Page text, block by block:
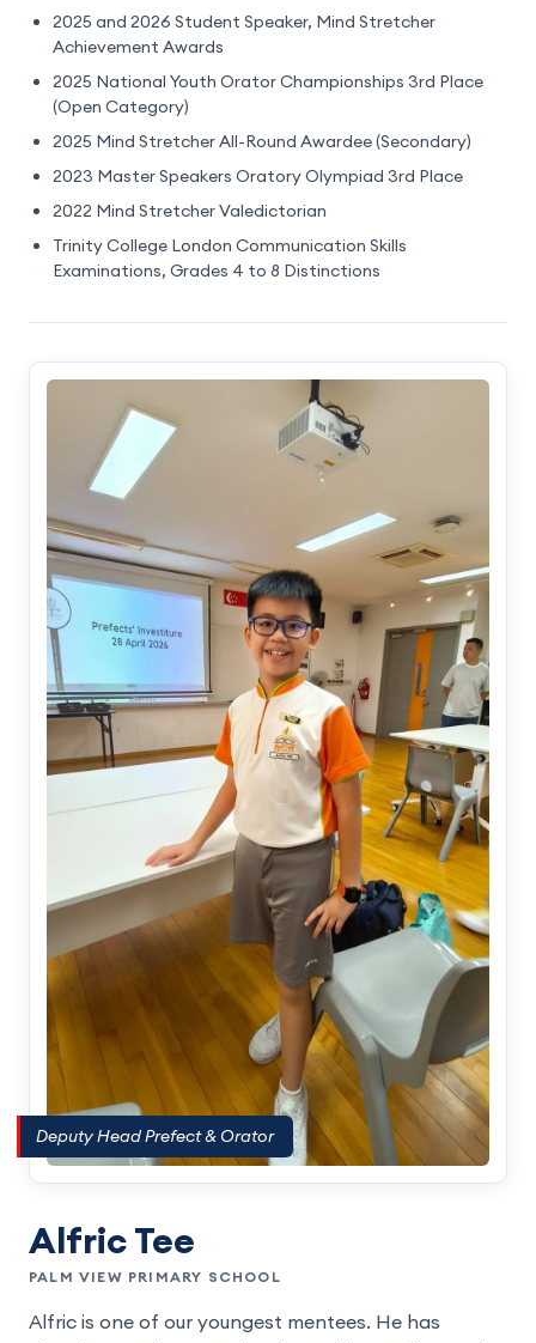
2025 and 2026 Student Speaker, Mind Stretcher
Achievement Awards
2025 National Youth Orator Championships 3rd Place
(Open Category)
2025 Mind Stretcher All-Round Awardee (Secondary)
2023 Master Speakers Oratory Olympiad 3rd Place
2022 Mind Stretcher Valedictorian
Trinity College London Communication Skills
Examinations, Grades 4 to 8 Distinctions
Deputy Head Prefect & Orator
Alfric Tee
PALM VIEW PRIMARY SCHOOL
Alfric is one of our youngest mentees. He has